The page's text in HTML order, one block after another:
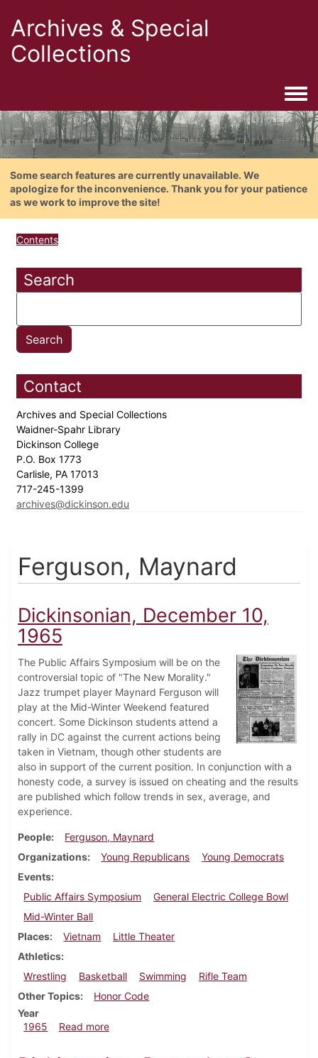
Archives & Special
Collections
Some search features are currently unavailable. We
apologize for the inconvenience. Thank you for your patience
as we work to improve the site!
Contents
Search
Contact
Archives and Special Collections
Waidner-Spahr Library
Dickinson College
P.O. Box 1773
Carlisle, PA 17013
717-245-1399
archives@dickinson.edu
Ferguson, Maynard
Dickinsonian, December 10,
1965
The Public Affairs Symposium will be on the
controversial topic of "The New Morality."
Jazz trumpet player Maynard Ferguson will
play at the Mid-Winter Weekend featured
concert. Some Dickinson students attend a
rally in DC against the current actions being
taken in Vietnam, though other students are
also in support of the current position. In conjunction with a
honesty code, a survey is issued on cheating and the results
are published which follow trends in sex, average, and
experience.
People
Ferguson, Maynard
Organizations
Young Republicans
Young Democrats
Events
Public Affairs Symposium
General Electric College Bowl
Mid-Winter Ball
Places
Vietnam
Little Theater
Athletics
Wrestling
Basketball Swimming
Rifle Team
Other Topics
Honor Code
Year
1965
Read moreabout Dickinsonian, December 10, 1965